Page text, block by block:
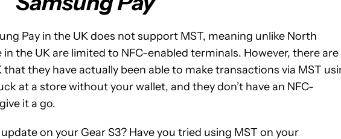
Pay in the UK does not support MST, meaning unlike North
the UK are limited to NFC-enabled terminals. However, there are
they have actually been able to make transactions via MST
at a store without your wallet, and they don’t have an NFC-
it a go.
on your Gear S3? Have you tried using MST on your